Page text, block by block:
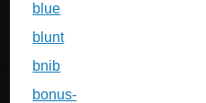
blue
blunt
bnib
bonus-